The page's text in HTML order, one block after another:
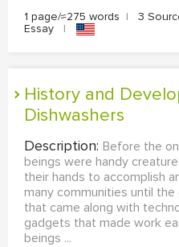
1 page/≈275 words | 3
Essay
|
History and Development of
Dishwashers
Description: Before the
beings were handy
their hands to accomplish
many communities until
that came along with
gadgets that made work
beings ...